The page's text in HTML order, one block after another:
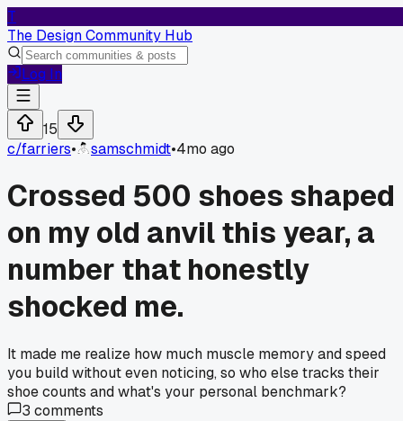
T
The Design Community Hub
Log In
15
c/farriers• samschmidt•4mo ago
Crossed 500 shoes shaped
on my old anvil this year, a
number that honestly
shocked me.
It made me realize how much muscle memory and speed
you build without even noticing, so who else tracks their
shoe counts and what's your personal benchmark?
3 comments